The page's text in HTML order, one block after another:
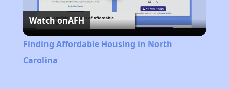
Video
Watch onAFH
Finding Affordable Housing in North
Carolina